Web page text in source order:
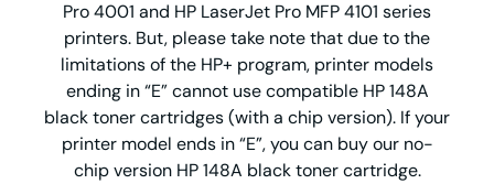
Pro 4001 and HP LaserJet Pro MFP 4101 series
printers. But, please take note that due to the
limitations of the HP+ program, printer models
ending in “E” cannot use compatible HP 148A
black toner cartridges (with a chip version). If your
printer model ends in “E”, you can buy our no-
chip version HP 148A black toner cartridge.